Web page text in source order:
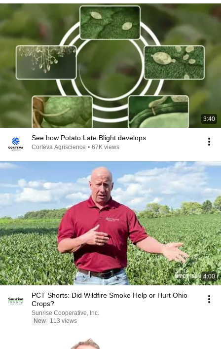
3:40
See how Potato Late Blight develops
Corteva Agriscience • 67K views
4:00
PCT Shorts: Did Wildfire Smoke Help or Hurt Ohio
Crops?
Sunrise Cooperative, Inc.
New
113 views